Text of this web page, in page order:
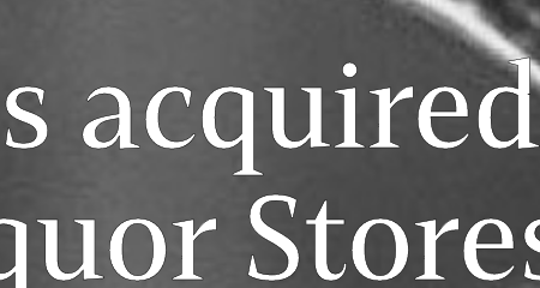
acquired